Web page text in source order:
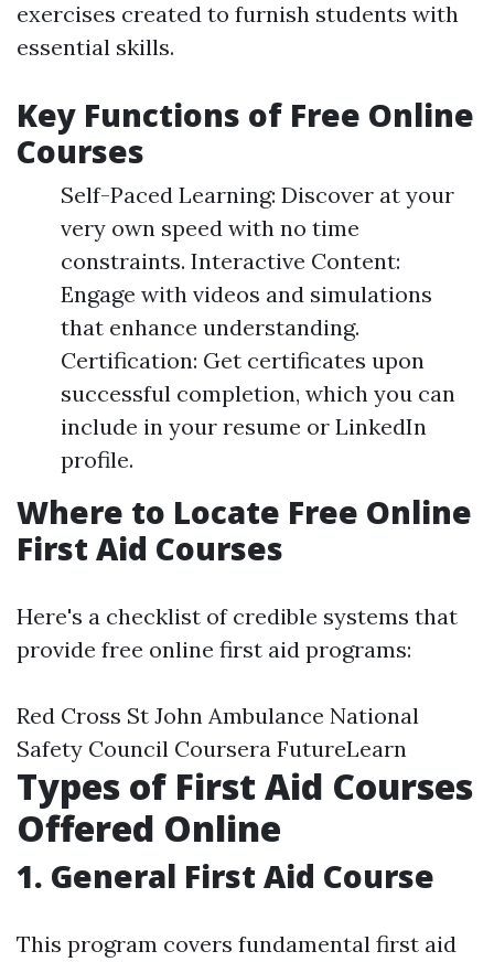
exercises created to furnish students with
essential skills.
Key Functions of Free Online
Courses
Self-Paced Learning: Discover at your
very own speed with no time
constraints. Interactive Content:
Engage with videos and simulations
that enhance understanding.
Certification: Get certificates upon
successful completion, which you can
include in your resume or LinkedIn
profile.
Where to Locate Free Online
First Aid Courses
Here's a checklist of credible systems that
provide free online first aid programs:
Red Cross St John Ambulance National
Safety Council Coursera FutureLearn
Types of First Aid Courses
Offered Online
1. General First Aid Course
This program covers fundamental first aid